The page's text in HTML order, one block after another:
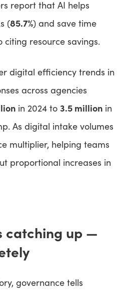
report that AI helps
(85.7%) and save time
citing resource savings.
digital efficiency trends in
across agencies
in 2024 to 3.5 million in
As digital intake volumes
multiplier, helping teams
proportional increases in
catching up —
governance tells